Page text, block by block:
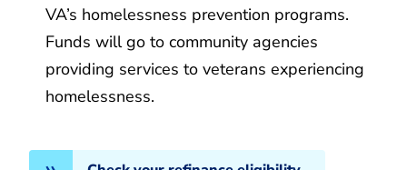
VA’s homelessness prevention programs.
Funds will go to community agencies
providing services to veterans experiencing
homelessness.